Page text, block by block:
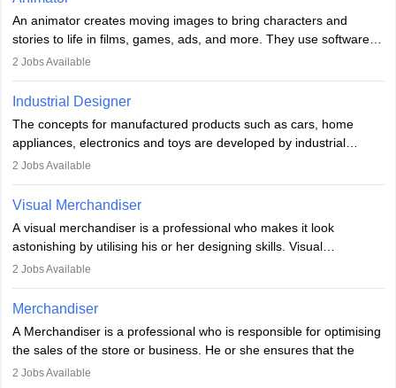
designer may also write the codes for the game using different
programming languages.
Depending on the video game designer job description and
experience they may also have to lead a team and do the early
An animator creates moving images to bring characters and
stories to life in films, games, ads, and more. They use software
like Maya or Blender, work with teams, and follow storyboards.
With relevant education, animators can grow from junior roles to
specialised or leadership positions in the industry.
2 Jobs Available
Industrial Designer
The concepts for manufactured products such as cars, home
appliances, electronics and toys are developed by industrial
designers. They combine art, business and technology to produce
Industrial Designers operate in a number of industries. Ironically,
directly. Students can pursueVisual Communication to become
Industrial Designer.
2 Jobs Available
Visual Merchandiser
A visual merchandiser is a professional who makes it look
astonishing by utilising his or her designing skills. Visual
merchandising contributes to awareness and brand loyalty among
plays a crucial role in fetching the attention of customers and
2 Jobs Available
Merchandiser
A Merchandiser is a professional who is responsible for optimising
the sales of the store or business. He or she ensures that the
retail and online stores are stocked up and analyses the sales
2 Jobs Available